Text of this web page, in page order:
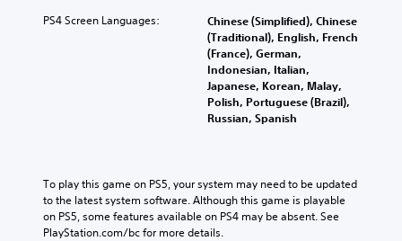
PS4 Screen Languages:
Chinese (Simplified), Chinese
(Traditional), English, French
(France), German,
Indonesian, Italian,
Japanese, Korean, Malay,
Polish, Portuguese (Brazil),
Russian, Spanish
To play this game on PS5, your system may need to be updated
to the latest system software. Although this game is playable
on PS5, some features available on PS4 may be absent. See
PlayStation.com/bc for more details.